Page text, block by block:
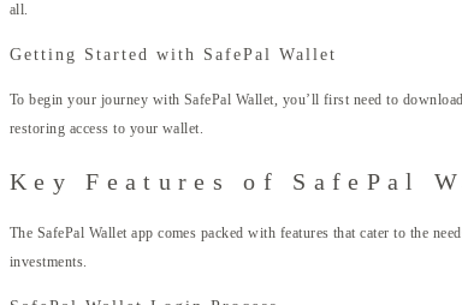
all.
Getting Started with SafePal Wallet
To begin your journey with SafePal Wallet, you’ll first need to
restoring access to your wallet.
Key Features of SafePal
The SafePal Wallet app comes packed with features that cater to the
investments.